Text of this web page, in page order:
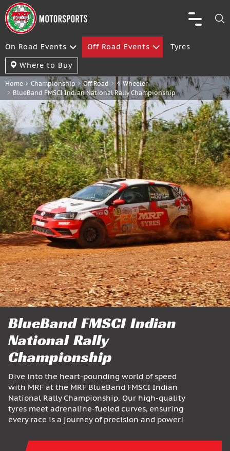
On Road Events Off Road Events
Tyres
Where to Buy
Home Championship Off Road
4-Wheeler
BlueBand FMSCI Indian National Rally Championship
BlueBand FMSCI Indian
National Rally
Championship
Dive into the heart-pounding world of speed
with MRF at the MRF BlueBand FMSCI Indian
National Rally Championship. Our high-quality
tyres meet adrenaline-fueled curves, ensuring
every race is a journey of precision and power!